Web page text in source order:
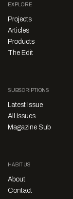
EXPLORE
Projects
Articles
Products
The Edit
SUBSCRIPTIONS
Latest Issue
All Issues
Magazine Sub
HABITUS
About
Contact